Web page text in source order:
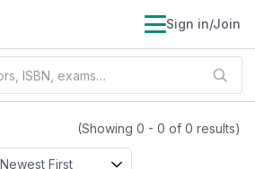
Sign in/Join
(Showing 0 - 0 of 0 results)